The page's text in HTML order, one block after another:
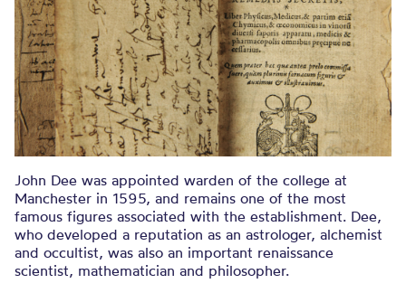
John Dee was appointed warden of the college at
Manchester in 1595, and remains one of the most
famous figures associated with the establishment. Dee,
who developed a reputation as an astrologer, alchemist
and occultist, was also an important renaissance
scientist, mathematician and philosopher.